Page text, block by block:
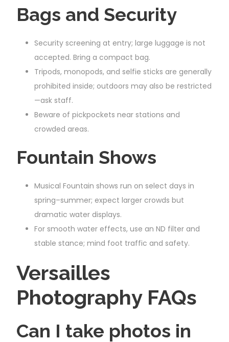
Bags and Security
Security screening at entry; large luggage is not
accepted. Bring a compact bag.
Tripods, monopods, and selfie sticks are generally
prohibited inside; outdoors may also be restricted
—ask staff.
Beware of pickpockets near stations and
crowded areas.
Fountain Shows
Musical Fountain shows run on select days in
spring–summer; expect larger crowds but
dramatic water displays.
For smooth water effects, use an ND filter and
stable stance; mind foot traffic and safety.
Versailles
Photography FAQs
Can I take photos in